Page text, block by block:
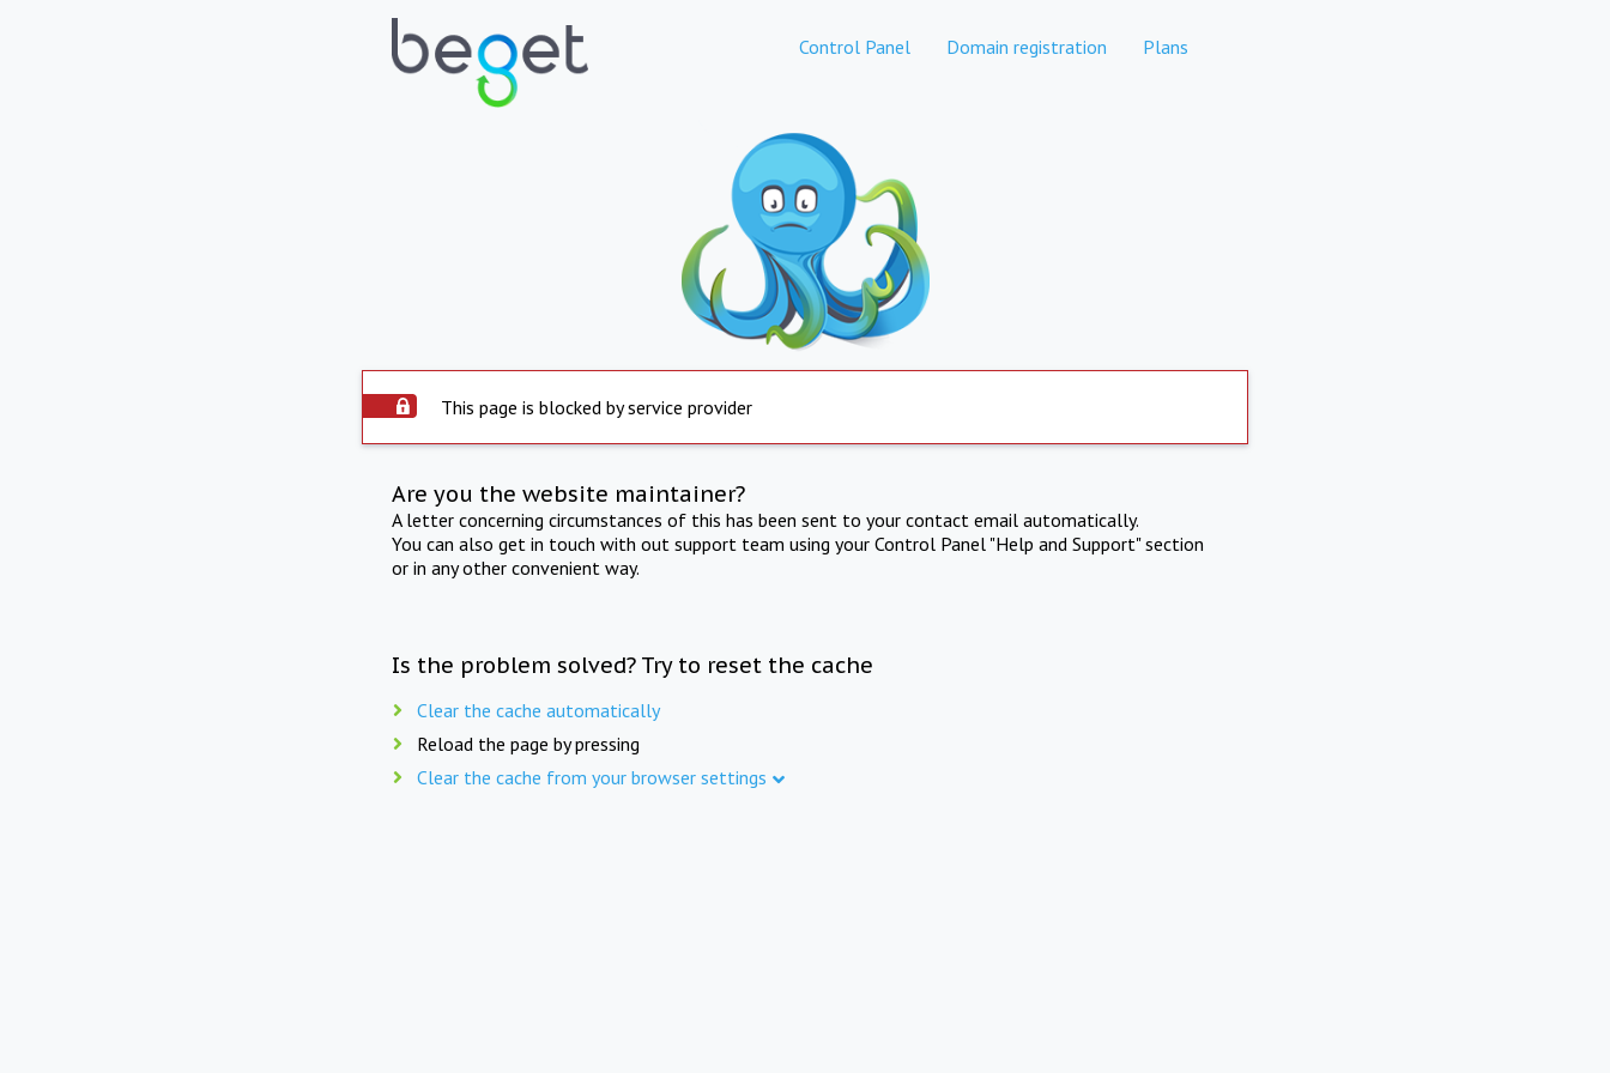
Control Panel Domain registration Plans
This page is blocked by service provider
Are you the website maintainer?
A letter concerning circumstances of this has been sent to your contact email automatically.
You can also get in touch with out support team using your Control Panel "Help and Support" section
or in any other convenient way.
Is the problem solved? Try to reset the cache
Clear the cache automatically
Reload the page by pressing
Clear the cache from your browser settings